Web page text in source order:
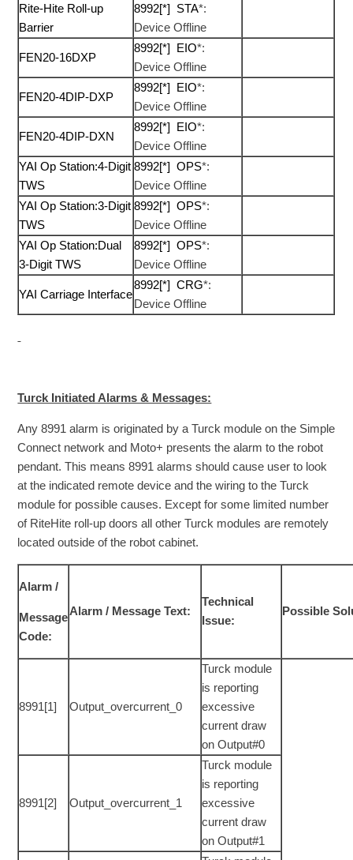
Rite-Hite Roll-up
Barrier
8992[*] STA*:
Device Offline
FEN20-16DXP
8992[*] EIO*:
Device Offline
FEN20-4DIP-DXP
8992[*] EIO*:
Device Offline
FEN20-4DIP-DXN
8992[*] EIO*:
Device Offline
YAI Op Station:4-Digit
TWS
8992[*] OPS*:
Device Offline
YAI Op Station:3-Digit
TWS
8992[*] OPS*:
Device Offline
YAI Op Station:Dual
3-Digit TWS
8992[*] OPS*:
Device Offline
YAI Carriage Interface
8992[*] CRG*:
Device Offline
Turck Initiated Alarms & Messages:
Any 8991 alarm is originated by a Turck module on the Simple
Connect network and Moto+ presents the alarm to the robot
pendant. This means 8991 alarms should cause user to look
at the indicated remote device and the wiring to the Turck
module for possible causes. Except for some limited number
of RiteHite roll-up doors all other Turck modules are remotely
located outside of the robot cabinet.
Alarm /
Message
Code:
Alarm / Message Text:
Technical
Issue:
Possible
8991[1] Output_overcurrent_0
Turck module
is reporting
excessive
current draw
on Output#0
8991[2] Output_overcurrent_1
Turck module
is reporting
excessive
current draw
on Output#1